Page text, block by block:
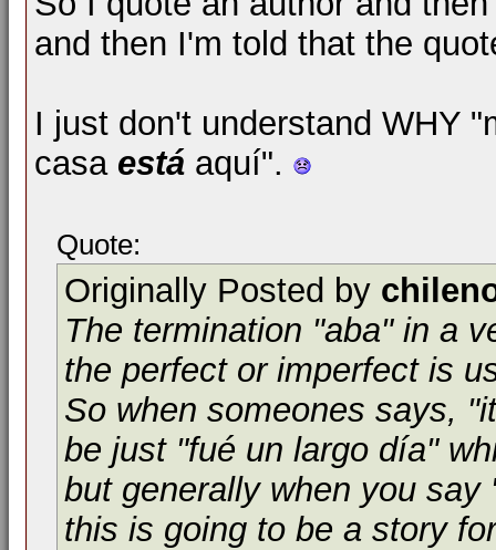
and then I'm told that the
I just don't understand WHY
casa está aquí".
Quote:
Originally Posted by
The termination "aba" in a
the perfect or imperfect is
So when someones says,
be just "fué un largo día"
but generally when you
this is going to be a story